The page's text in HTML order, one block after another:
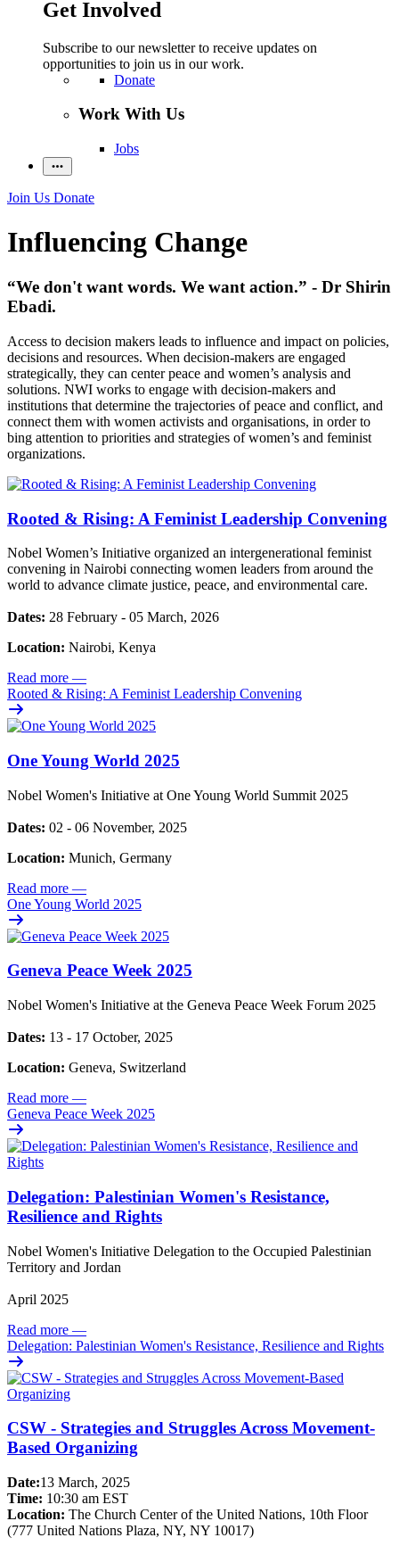
Get Involved
Subscribe to our newsletter to receive updates on
opportunities to join us in our work.
Donate
Work With Us
Jobs
Join Us Donate
Influencing Change
“We don't want words. We want action.” - Dr Shirin
Ebadi.
Access to decision makers leads to influence and impact on policies,
decisions and resources. When decision-makers are engaged
strategically, they can center peace and women’s analysis and
solutions. NWI works to engage with decision-makers and
institutions that determine the trajectories of peace and conflict, and
connect them with women activists and organisations, in order to
bing attention to priorities and strategies of women’s and feminist
organizations.
Rooted & Rising: A Feminist Leadership Convening
Nobel Women’s Initiative organized an intergenerational feminist
convening in Nairobi connecting women leaders from around the
world to advance climate justice, peace, and environmental care.
Dates: 28 February - 05 March, 2026
Location: Nairobi, Kenya
Read more —
Rooted & Rising: A Feminist Leadership Convening
One Young World 2025
Nobel Women's Initiative at One Young World Summit 2025
Dates: 02 - 06 November, 2025
Location: Munich, Germany
Read more —
One Young World 2025
Geneva Peace Week 2025
Nobel Women's Initiative at the Geneva Peace Week Forum 2025
Dates: 13 - 17 October, 2025
Location: Geneva, Switzerland
Read more —
Geneva Peace Week 2025
Delegation: Palestinian Women's Resistance,
Resilience and Rights
Nobel Women's Initiative Delegation to the Occupied Palestinian
Territory and Jordan
April 2025
Read more —
Delegation: Palestinian Women's Resistance, Resilience and Rights
CSW - Strategies and Struggles Across Movement-
Based Organizing
Date:13 March, 2025
Time: 10:30 am EST
Location: The Church Center of the United Nations, 10th Floor
(777 United Nations Plaza, NY, NY 10017)